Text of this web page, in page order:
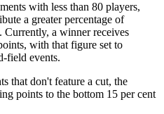
with less than 80 players,
a greater percentage of
Currently, a winner receives
with that figure set to
field events.
that don't feature a cut, the
points to the bottom 15 per cent